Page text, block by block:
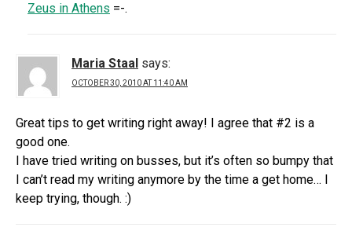
Zeus in Athens =-.
Maria Staal says:
OCTOBER 30, 2010 AT 11:40 AM
Great tips to get writing right away! I agree that #2 is a
good one.
I have tried writing on busses, but it’s often so bumpy that
I can’t read my writing anymore by the time a get home… I
keep trying, though. :)